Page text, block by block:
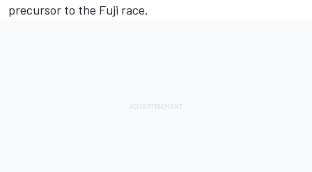
precursor to the Fuji race.